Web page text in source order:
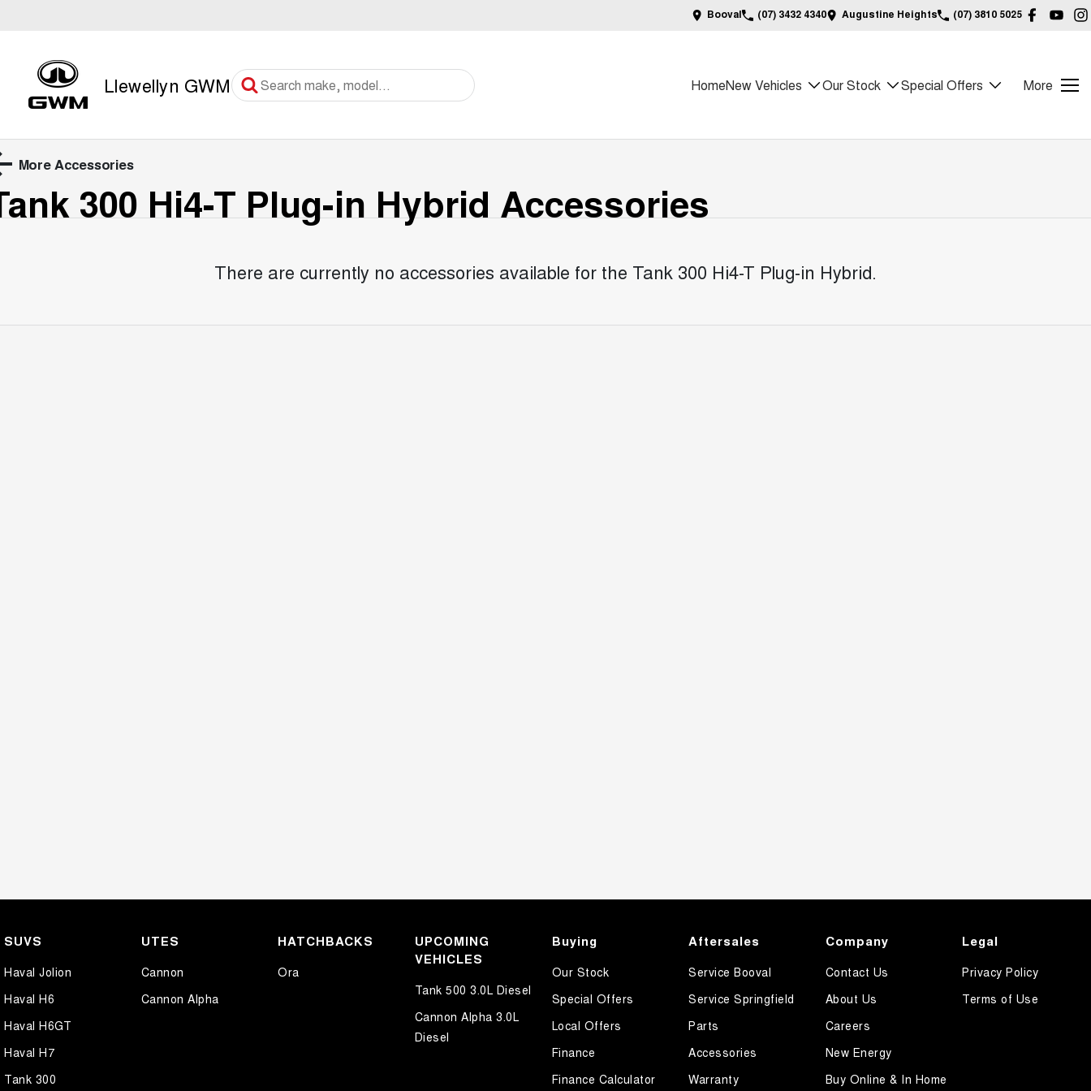
Booval (07) 3432 4340 Augustine Heights (07) 3810 5025
Llewellyn GWM HomeNew Vehicles Our Stock Special Offers More
More Accessories
300 Hi4-T Plug-in HybridAccessories
There are currently no accessories available for the Tank 300 Hi4-T Plug-in Hybrid.
SUVS
Haval Jolion
Haval H6
Haval H6GT
Haval H7
Tank 300
UTES
Cannon
Cannon Alpha
HATCHBACKS
Ora
UPCOMING
VEHICLES
Tank 500 3.0L Diesel
Cannon Alpha 3.0L
Diesel
Buying
Our Stock
Special Offers
Local Offers
Finance
Finance Calculator
Aftersales
Service Booval
Service Springfield
Parts
Accessories
Warranty
Company
Contact Us
About Us
Careers
New Energy
Buy Online & In Home
Legal
Privacy Policy
Terms of Use